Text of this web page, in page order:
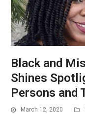
Black and
Shines
Persons and
March 12, 2020